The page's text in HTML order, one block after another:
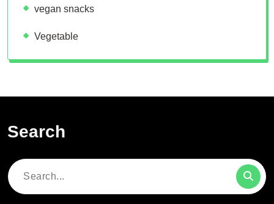
vegan snacks
Vegetable
Search
Search